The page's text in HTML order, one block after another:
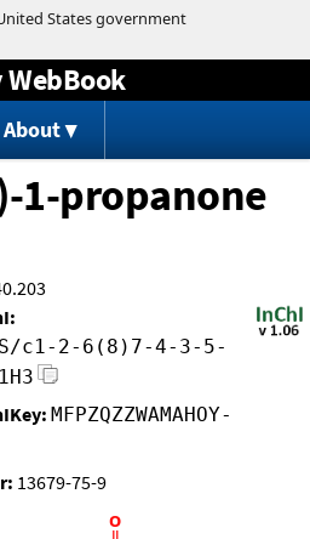
to content
About
1-propanone
c1-2-6(8)7-4-3-5-
MFPZQZZWAMAHOY-
13679-75-9